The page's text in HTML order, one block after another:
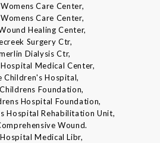
Care Center,
Care Center,
Healing Center,
Surgery Ctr,
Dialysis Ctr,
Medical Center,
Children's Hospital,
Foundation,
Hospital Foundation,
Hospital Rehabilitation Unit,
Wound.
Medical Libr,